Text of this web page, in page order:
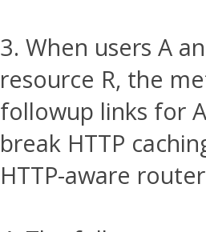
3. When users A
resource R, the
followup links for
break HTTP
HTTP-aware